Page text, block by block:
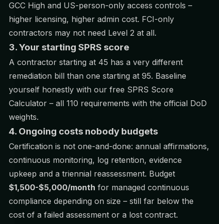
GCC High and US-person-only access controls –
higher licensing, higher admin cost. FCI-only
contractors may not need Level 2 at all.
3. Your starting SPRS score
A contractor starting at 45 has a very different
remediation bill than one starting at 95. Baseline
yourself honestly with our free SPRS Score
Calculator – all 110 requirements with the official DoD
weights.
4. Ongoing costs nobody budgets
Certification is not one-and-done: annual affirmations,
continuous monitoring, log retention, evidence
upkeep and a triennial reassessment. Budget
$1,500-$5,000/month for managed continuous
compliance depending on size – still far below the
cost of a failed assessment or a lost contract.